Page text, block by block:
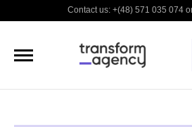
Contact us: +(48) 571 035 074